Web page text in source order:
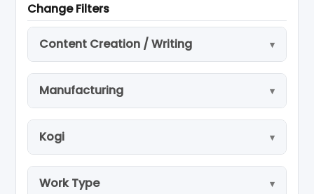
Change Filters
Content Creation / Writing
Manufacturing
Kogi
Work Type